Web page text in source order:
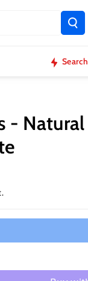
Search
Natural